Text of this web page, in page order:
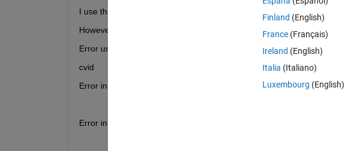
I use this simple code: v = VideoReader(filename); %filename is an .avi file
However, I get this error message:
Error using VideoReader/initReader (line 734)
cvid
Error in audiovideo.internal.IVideoReader (line 136)
Error in VideoReader (line 104)
Finland (English)
France (Français)
Ireland (English)
Italia (Italiano)
Luxembourg (English)